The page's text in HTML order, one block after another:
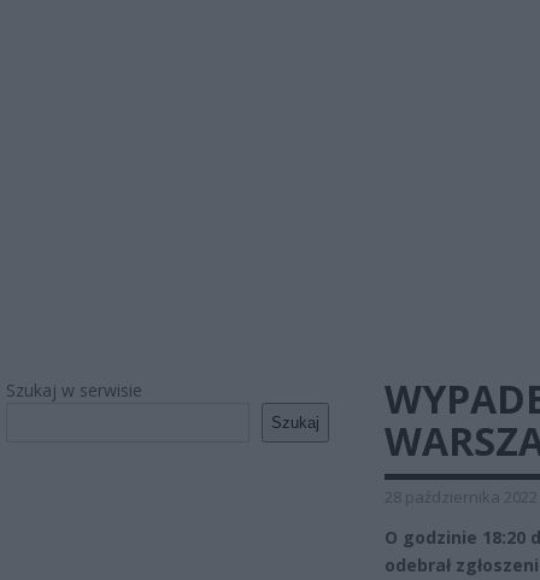
Szukaj w serwisie
Szukaj
28 października 2022
O godzinie 18:20
odebrał